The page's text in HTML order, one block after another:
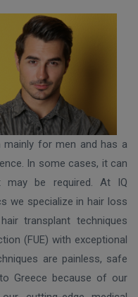
for men and has a
In some cases, it can
may be required. At IQ
we specialize in hair loss
transplant techniques
(FUE) with exceptional
are painless, safe
Greece because of our